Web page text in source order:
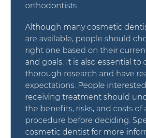
orthodontists.
Although many cosmetic
are available, people should
right one based on their
and goals. It is also essential to
thorough research and have
expectations. People
receiving treatment should
the benefits, risks, and costs of
procedure before deciding.
cosmetic dentist for more